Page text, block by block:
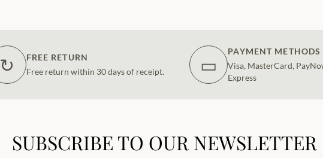
↻
FREE RETURN
Free return within 30 days of receipt.
▭
PAYMENT METHODS
Visa, MasterCard,
Express
SUBSCRIBE TO OUR NEWSLETTER